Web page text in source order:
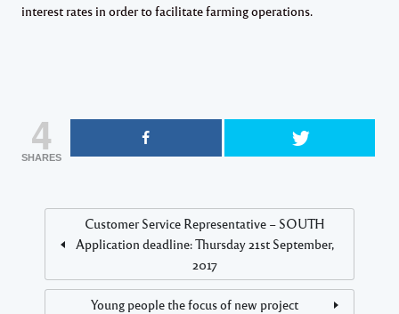
interest rates in order to facilitate farming operations.
4
SHARES
Customer Service Representative – SOUTH
Application deadline: Thursday 21st September,
2017
Young people the focus of new project